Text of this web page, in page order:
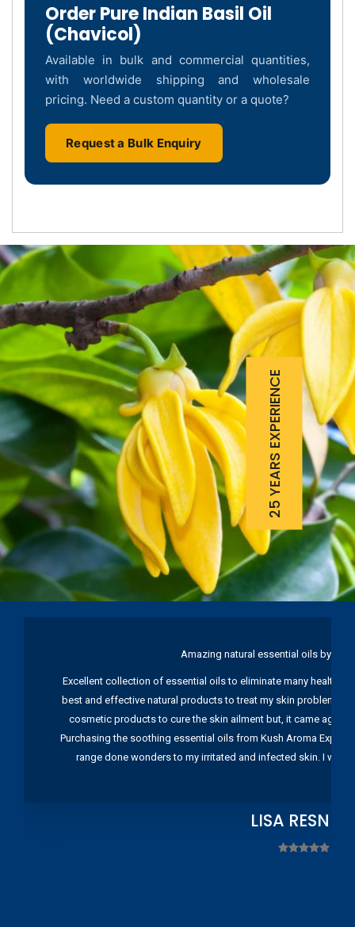
Order Pure Indian Basil Oil
(Chavicol)
Available in bulk and commercial quantities,
with worldwide shipping and wholesale
pricing. Need a custom quantity or a quote?
Request a Bulk Enquiry
25 YEARS EXPERIENCE
Amazing natural essential oils by
Excellent collection of essential oils to eliminate many health
best and effective natural products to treat my skin problems.
cosmetic products to cure the skin ailment but, it came again
Purchasing the soothing essential oils from Kush Aroma
range done wonders to my irritated and infected skin. I
LISA